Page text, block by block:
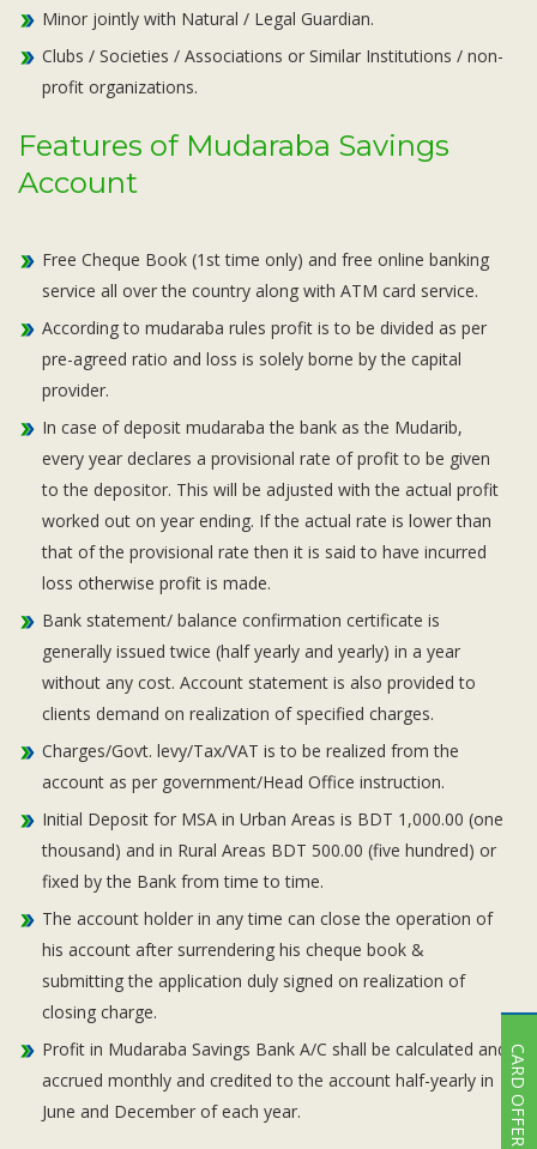
Minor jointly with Natural / Legal Guardian.
Clubs / Societies / Associations or Similar Institutions / non-
profit organizations.
Features of Mudaraba Savings
Account
Free Cheque Book (1st time only) and free online banking
service all over the country along with ATM card service.
According to mudaraba rules profit is to be divided as per
pre-agreed ratio and loss is solely borne by the capital
provider.
In case of deposit mudaraba the bank as the Mudarib,
every year declares a provisional rate of profit to be given
to the depositor. This will be adjusted with the actual profit
worked out on year ending. If the actual rate is lower than
that of the provisional rate then it is said to have incurred
loss otherwise profit is made.
Bank statement/ balance confirmation certificate is
generally issued twice (half yearly and yearly) in a year
without any cost. Account statement is also provided to
clients demand on realization of specified charges.
Charges/Govt. levy/Tax/VAT is to be realized from the
account as per government/Head Office instruction.
Initial Deposit for MSA in Urban Areas is BDT 1,000.00 (one
thousand) and in Rural Areas BDT 500.00 (five hundred) or
fixed by the Bank from time to time.
The account holder in any time can close the operation of
his account after surrendering his cheque book &
submitting the application duly signed on realization of
closing charge.
Profit in Mudaraba Savings Bank A/C shall be calculated and
accrued monthly and credited to the account half-yearly in
June and December of each year.
CARD OFFER